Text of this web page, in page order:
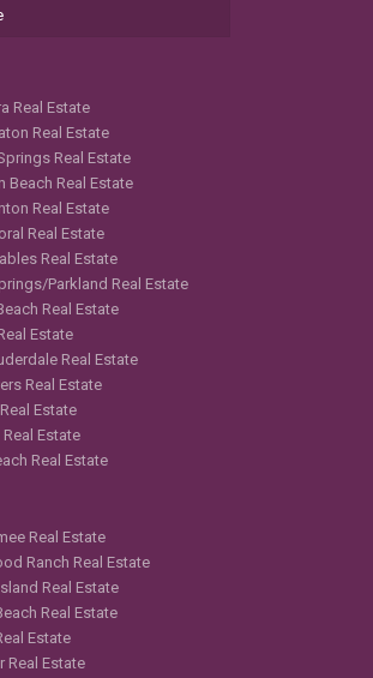
Real Estate
Real Estate
Real Estate
Beach Real Estate
Real Estate
Real Estate
Real Estate
Parkland Real Estate
Real Estate
Estate
Real Estate
Real Estate
Estate
Estate
Real Estate
Real Estate
Ranch Real Estate
Real Estate
Real Estate
Estate
Real Estate